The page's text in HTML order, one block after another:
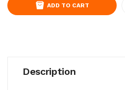
ADD TO CART
Description